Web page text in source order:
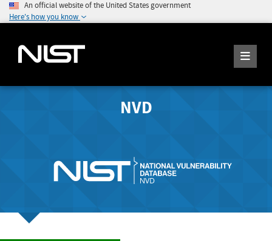
An official website of the United States government
Here's how you know
NVD